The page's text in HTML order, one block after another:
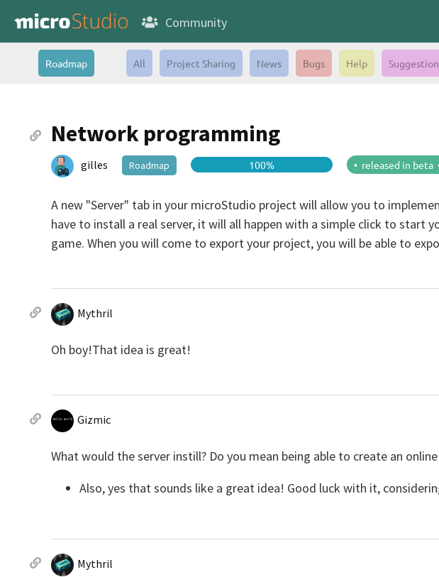
Community
Roadmap All Project Sharing News Bugs Help
Network programming
gilles Roadmap 100% • released in beta
A new "Server" tab in your microStudio project will allow you to
have to install a real server, it will all happen with a simple click to start
game. When you will come to export your project, you will be able to
Mythril
Oh boy!That idea is great!
Gizmic
What would the server instill? Do you mean being able to create an
Also, yes that sounds like a great idea! Good luck with it,
Mythril